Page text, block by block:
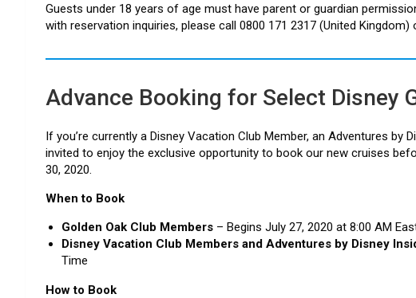
Guests under 18 years of age must have parent or guardian
with reservation inquiries, please call 0800 171 2317 (United Kingdom)
Advance Booking for Select Disney
If you’re currently a Disney Vacation Club Member, an Adventures by
invited to enjoy the exclusive opportunity to book our new cruises
30, 2020.
When to Book
Golden Oak Club Members – Begins July 27, 2020 at 8:00 AM
Disney Vacation Club Members and Adventures by Disney
Time
How to Book